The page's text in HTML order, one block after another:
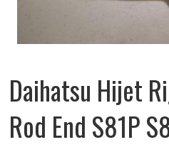
Daihatsu Hijet
Rod End S81P